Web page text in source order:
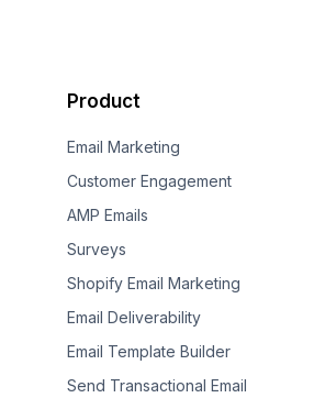
Product
Email Marketing
Customer Engagement
AMP Emails
Surveys
Shopify Email Marketing
Email Deliverability
Email Template Builder
Send Transactional Email